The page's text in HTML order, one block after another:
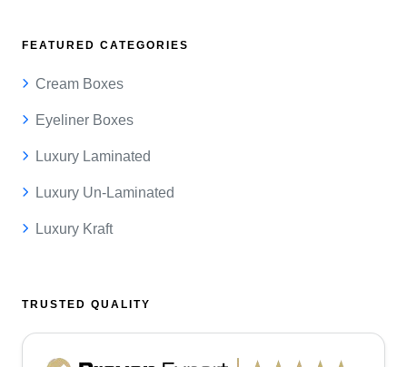
FEATURED CATEGORIES
Cream Boxes
Eyeliner Boxes
Luxury Laminated
Luxury Un-Laminated
Luxury Kraft
TRUSTED QUALITY